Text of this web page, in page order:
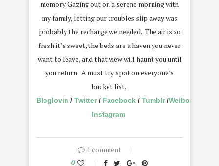
memory. Gazing out on a serene morning with
my family, letting our troubles slip away was
probably the recharge we needed. The air is so
fresh it’s sweet, the beds are a haven you never
want to leave, and that view will haunt you until
you return. A must try spot on everyone’s
bucket list.
Bloglovin / Twitter/ Facebook / Tumblr/Weibo/
Instagram
1 comment
0